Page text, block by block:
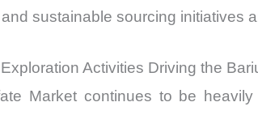
sustainable sourcing initiatives
Activities Driving the
Market continues to be